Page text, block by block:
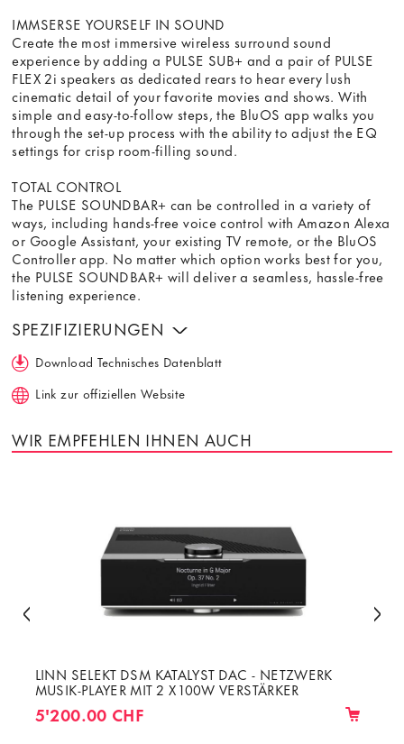
IMMSERSE YOURSELF IN SOUND
Create the most immersive wireless surround sound
experience by adding a PULSE SUB+ and a pair of PULSE
FLEX 2i speakers as dedicated rears to hear every lush
cinematic detail of your favorite movies and shows. With
simple and easy-to-follow steps, the BluOS app walks you
through the set-up process with the ability to adjust the EQ
settings for crisp room-filling sound.
TOTAL CONTROL
The PULSE SOUNDBAR+ can be controlled in a variety of
ways, including hands-free voice control with Amazon Alexa
or Google Assistant, your existing TV remote, or the BluOS
Controller app. No matter which option works best for you,
the PULSE SOUNDBAR+ will deliver a seamless, hassle-free
listening experience.
SPEZIFIZIERUNGEN
Download Technisches Datenblatt
Link zur offiziellen Website
WIR EMPFEHLEN IHNEN AUCH
LINN SELEKT DSM KATALYST DAC - NETZWERK
MUSIK-PLAYER MIT 2 X 100W VERSTÄRKER
5'200.00 CHF